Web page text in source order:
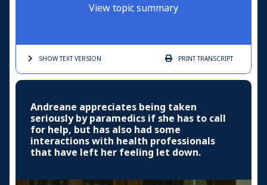
View topic summary
SHOW TEXTVERSION PRINTTRANSCRIPT
Andreane appreciates being taken
seriously by paramedics if she has to call
for help, but has also had some
interactions with health professionals
that have left her feeling let down.